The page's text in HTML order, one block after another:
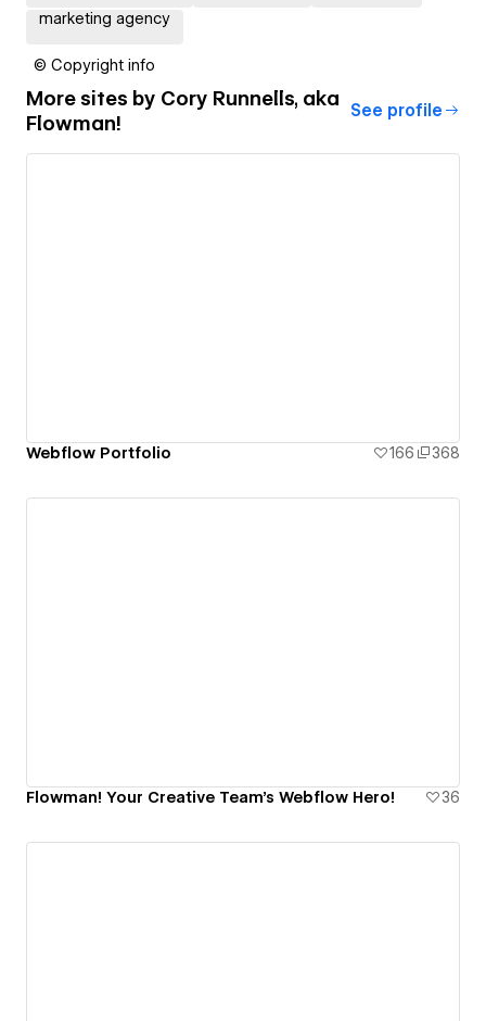
marketing agency
© Copyright info
More sites by Cory Runnells, aka
Flowman!
See profile
Webflow Portfolio 166 368
Flowman! Your Creative Team's Webflow Hero! 36